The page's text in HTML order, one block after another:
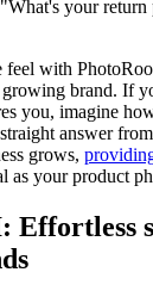
your
with
brand. If
you, imagine
answer
grows,
as your product
Effortless